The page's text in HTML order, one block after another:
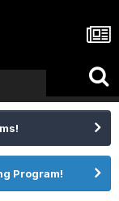
Program!